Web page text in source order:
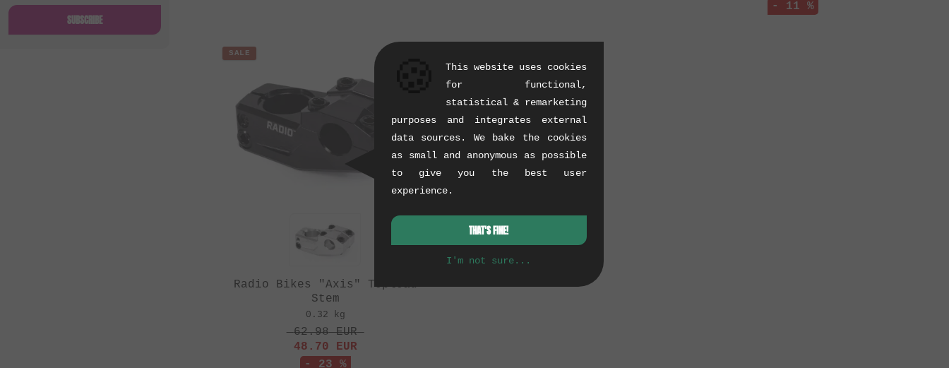
- 11 %
SALE
Radio Bikes "Axis" Topload
Stem
0.32 kg
62.98EUR
48.70 EUR
- 23 %
SUBSCRIBE
This website uses cookies
for functional,
statistical & remarketing
purposes and integrates external
data sources. We bake the cookies
as small and anonymous as possible
to give you the best user
experience.
THAT'S FINE!
I'm not sure...